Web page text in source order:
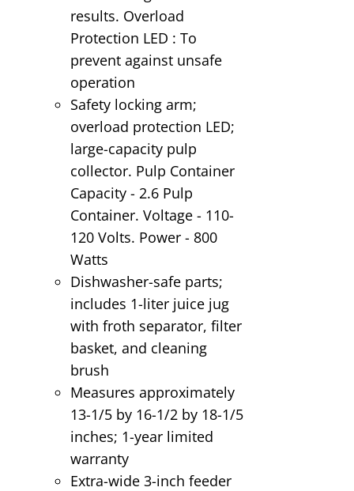
results. Overload
Protection LED : To
prevent against unsafe
operation
Safety locking arm;
overload protection LED;
large-capacity pulp
collector. Pulp Container
Capacity - 2.6 Pulp
Container. Voltage - 110-
120 Volts. Power - 800
Watts
Dishwasher-safe parts;
includes 1-liter juice jug
with froth separator, filter
basket, and cleaning
brush
Measures approximately
13-1/5 by 16-1/2 by 18-1/5
inches; 1-year limited
warranty
Extra-wide 3-inch feeder